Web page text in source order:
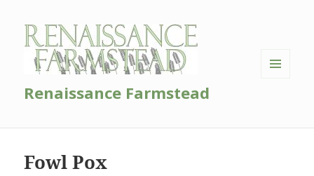
Renaissance Farmstead
Fowl Pox